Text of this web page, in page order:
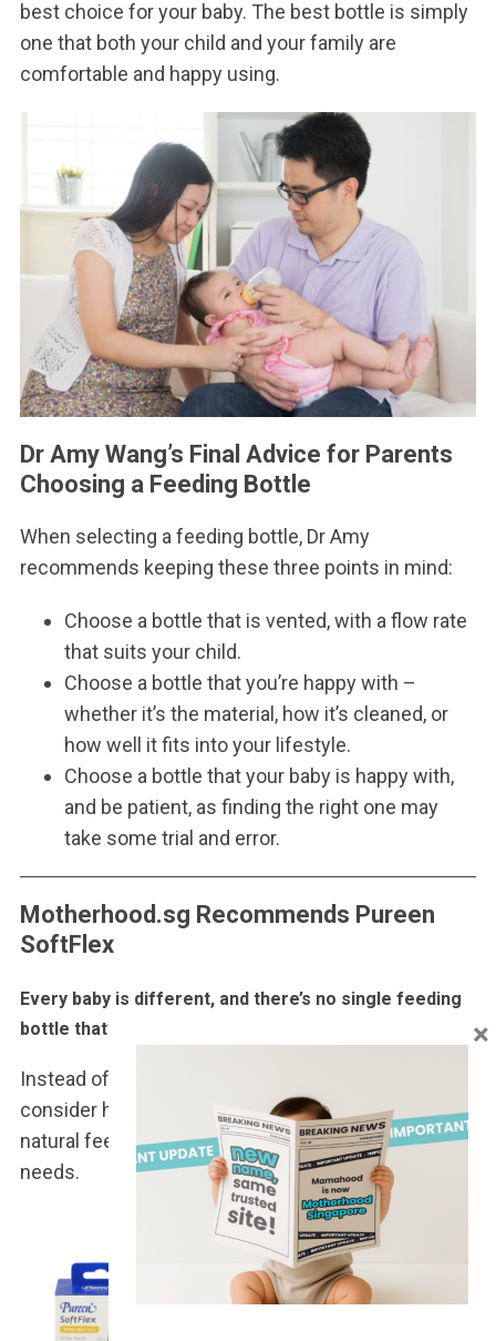
best choice for your baby. The best bottle is simply
one that both your child and your family are
comfortable and happy using.
Dr Amy Wang’s Final Advice for Parents
Choosing a Feeding Bottle
When selecting a feeding bottle, Dr Amy
recommends keeping these three points in mind:
Choose a bottle that is vented, with a flow rate
that suits your child.
Choose a bottle that you’re happy with –
whether it’s the material, how it’s cleaned, or
how well it fits into your lifestyle.
Choose a bottle that your baby is happy with,
and be patient, as finding the right one may
take some trial and error.
Motherhood.sg Recommends Pureen
SoftFlex
Every baby is different, and there’s no single feeding
bottle that’s perfect for every family.
Instead of focusing solely on price or appearance,
consider how well a bottle supports your baby’s
natural feeding rhythm, comfort, and everyday
needs.
×